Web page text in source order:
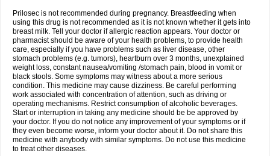
Prilosec is not recommended during pregnancy. Breastfeeding when
using this drug is not recommended as it is not known whether it gets into
breast milk. Tell your doctor if allergic reaction appears. Your doctor or
pharmacist should be aware of your health problems, to provide health
care, especially if you have problems such as liver disease, other
stomach problems (e.g. tumors), heartburn over 3 months, unexplained
weight loss, constant nausea/vomiting /stomach pain, blood in vomit or
black stools. Some symptoms may witness about a more serious
condition. This medicine may cause dizziness. Be careful performing
work associated with concentration of attention, such as driving or
operating mechanisms. Restrict consumption of alcoholic beverages.
Start or interruption in taking any medicine should be be approved by
your doctor. If you do not notice any improvement of your symptoms or if
they even become worse, inform your doctor about it. Do not share this
medicine with anybody with similar symptoms. Do not use this medicine
to treat other diseases.